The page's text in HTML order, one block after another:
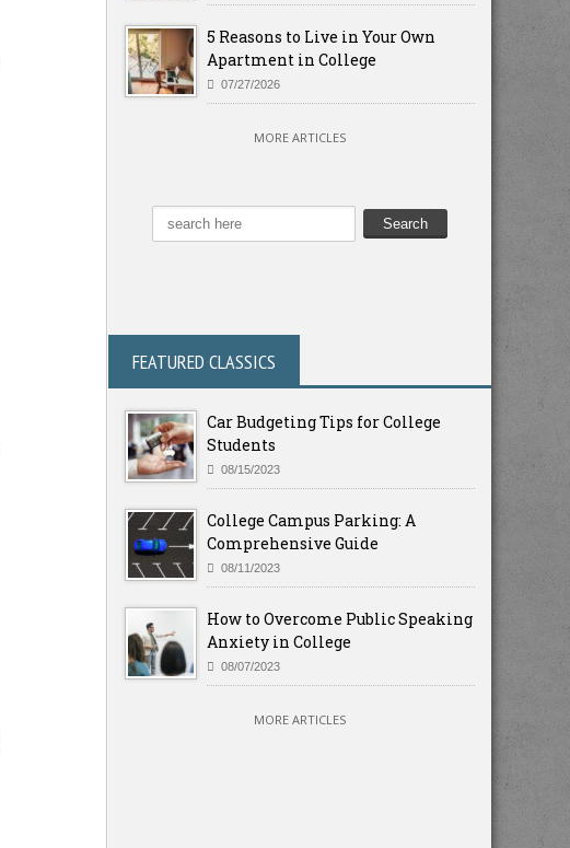
5 Reasons to Live in Your Own
Apartment in College
07/27/2026
MORE ARTICLES
FEATURED CLASSICS
Car Budgeting Tips for College
Students
08/15/2023
College Campus Parking: A
Comprehensive Guide
08/11/2023
How to Overcome Public Speaking
Anxiety in College
08/07/2023
MORE ARTICLES